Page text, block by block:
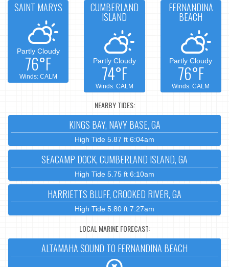
SAINT MARYS
Partly Cloudy
76°F
Winds: CALM
CUMBERLAND
ISLAND
Partly Cloudy
74°F
Winds: CALM
FERNANDINA
BEACH
Partly Cloudy
76°F
Winds: CALM
NEARBY TIDES:
KINGS BAY, NAVY BASE, GA
High Tide 5.87 ft 6:04am
SEACAMP DOCK, CUMBERLAND ISLAND, GA
High Tide 5.75 ft 6:10am
HARRIETTS BLUFF, CROOKED RIVER, GA
High Tide 5.80 ft 7:27am
LOCAL MARINE FORECAST:
ALTAMAHA SOUND TO FERNANDINA BEACH